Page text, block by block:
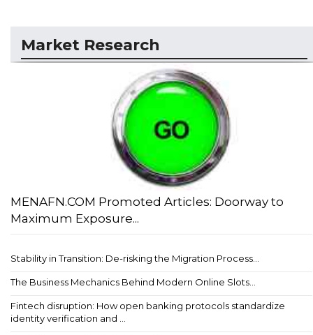
Market Research
MENAFN.COM Promoted Articles: Doorway to
Maximum Exposure...
Stability in Transition: De-risking the Migration Process...
The Business Mechanics Behind Modern Online Slots...
Fintech disruption: How open banking protocols standardize
identity verification and ...